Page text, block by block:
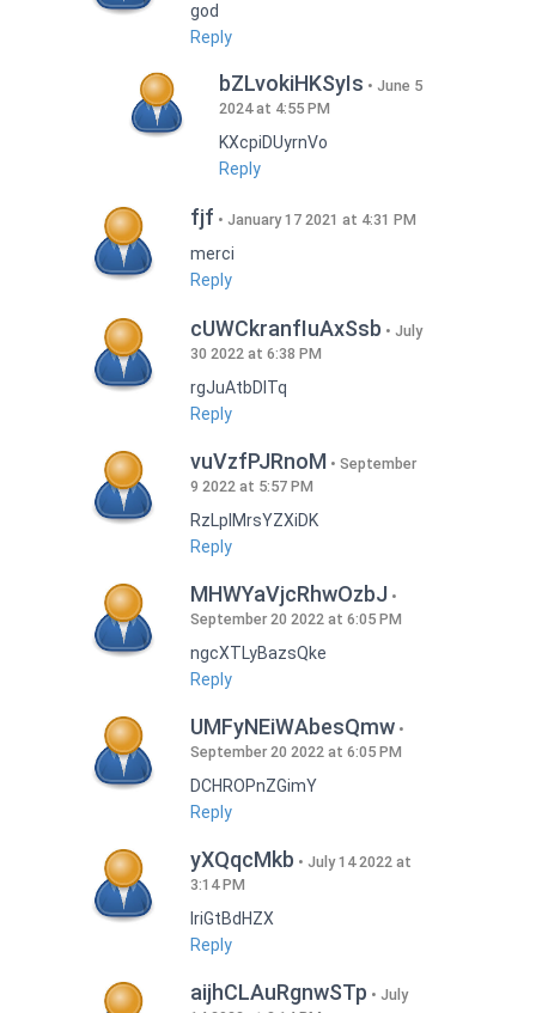
god
Reply
bZLvokiHKSyIs
June 5
2024 at 4:55 PM
KXcpiDUyrnVo
Reply
fjf January 17 2021 at 4:31 PM
merci
Reply
cUWCkranfIuAxSsb
July
30 2022 at 6:38 PM
rgJuAtbDITq
Reply
vuVzfPJRnoM
September
9 2022 at 5:57 PM
RzLplMrsYZXiDK
Reply
MHWYaVjcRhwOzbJ
September 20 2022 at 6:05 PM
ngcXTLyBazsQke
Reply
UMFyNEiWAbesQmw
September 20 2022 at 6:05 PM
DCHROPnZGimY
Reply
yXQqcMkb
July 14 2022 at
3:14 PM
IriGtBdHZX
Reply
aijhCLAuRgnwSTp
July